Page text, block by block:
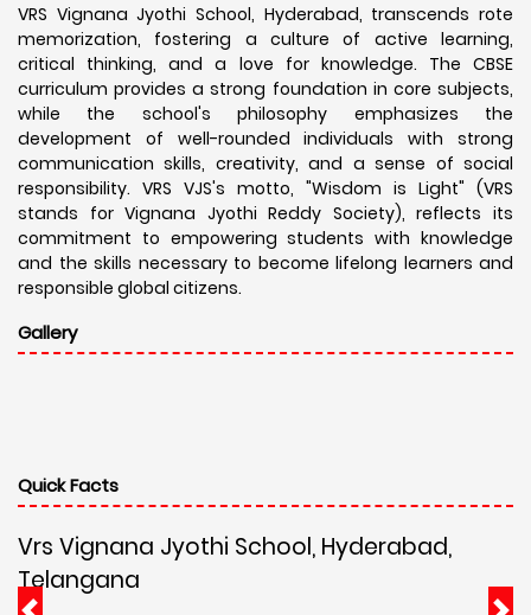
VRS Vignana Jyothi School, Hyderabad, transcends rote
memorization, fostering a culture of active learning,
critical thinking, and a love for knowledge. The CBSE
curriculum provides a strong foundation in core subjects,
while the school's philosophy emphasizes the
development of well-rounded individuals with strong
communication skills, creativity, and a sense of social
responsibility. VRS VJS's motto, "Wisdom is Light" (VRS
stands for Vignana Jyothi Reddy Society), reflects its
commitment to empowering students with knowledge
and the skills necessary to become lifelong learners and
responsible global citizens.
Gallery
Quick Facts
Vrs Vignana Jyothi School, Hyderabad,
Telangana